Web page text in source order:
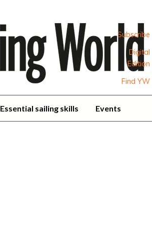
Subscribe
Digital
Edition
Find YW
Essential sailing skills Events